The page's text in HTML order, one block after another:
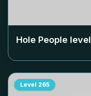
Hole People level
Level 265